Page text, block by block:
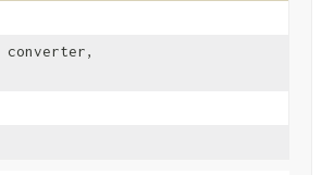
converter,